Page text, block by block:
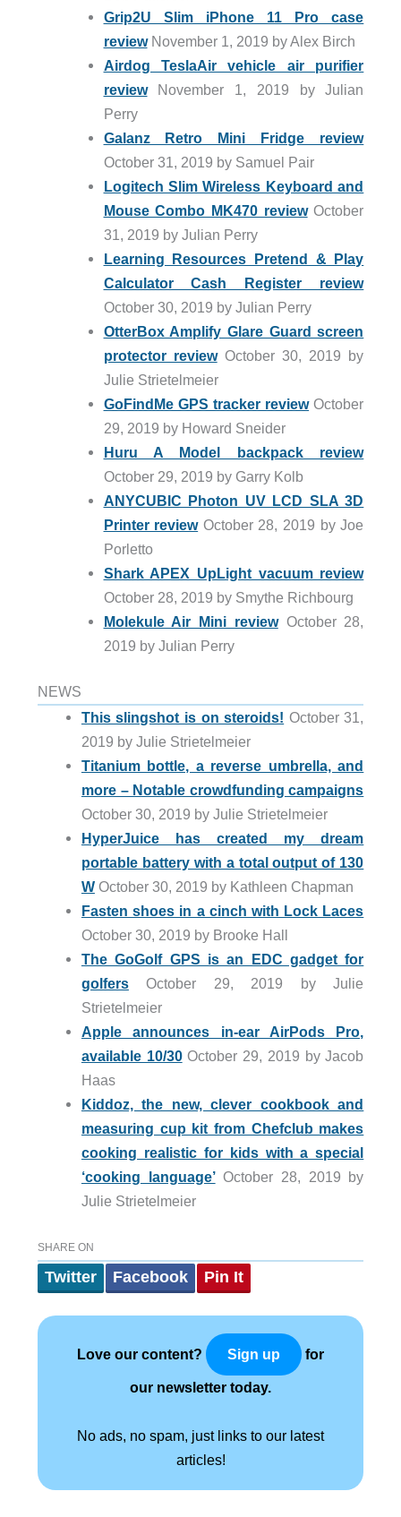
Grip2U Slim iPhone 11 Pro case
reviewNovember 1, 2019 by Alex Birch
Airdog TeslaAir vehicle air purifier
reviewNovember 1, 2019 by Julian
Perry
Galanz Retro Mini Fridge review
October 31, 2019 by Samuel Pair
Logitech Slim Wireless Keyboard and
Mouse Combo MK470 reviewOctober
31, 2019 by Julian Perry
Learning Resources Pretend & Play
Calculator Cash Register review
October 30, 2019 by Julian Perry
OtterBox Amplify Glare Guard screen
protector reviewOctober 30, 2019 by
Julie Strietelmeier
GoFindMe GPS tracker reviewOctober
29, 2019 by Howard Sneider
Huru A Model backpack review
October 29, 2019 by Garry Kolb
ANYCUBIC Photon UV LCD SLA 3D
Printer reviewOctober 28, 2019 by Joe
Porletto
Shark APEX UpLight vacuum review
October 28, 2019 by Smythe Richbourg
Molekule Air Mini reviewOctober 28,
2019 by Julian Perry
NEWS
This slingshot is on steroids! October 31,
2019 by Julie Strietelmeier
Titanium bottle, a reverse umbrella, and
more – Notable crowdfunding campaigns
October 30, 2019 by Julie Strietelmeier
HyperJuice has created my dream
portable battery with a total output of 130
WOctober 30, 2019 by Kathleen Chapman
Fasten shoes in a cinch with Lock Laces
October 30, 2019 by Brooke Hall
The GoGolf GPS is an EDC gadget for
golfersOctober 29, 2019 by Julie
Strietelmeier
Apple announces in-ear AirPods Pro,
available 10/30October 29, 2019 by Jacob
Haas
Kiddoz, the new, clever cookbook and
measuring cup kit from Chefclub makes
cooking realistic for kids with a special
‘cooking language’October 28, 2019 by
Julie Strietelmeier
SHARE ON
Twitter Facebook Pin It
Love our content? Sign up for
our newsletter today.
No ads, no spam, just links to our latest
articles!